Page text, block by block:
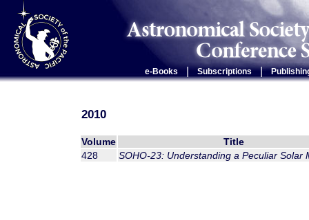
e-Books Subscriptions |
2010
Volume
Title
428
SOHO-23: Understanding a Peculiar Solar